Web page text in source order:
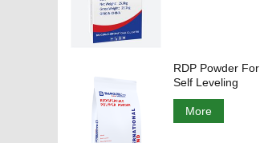
RDP Powder For
Self Leveling
More